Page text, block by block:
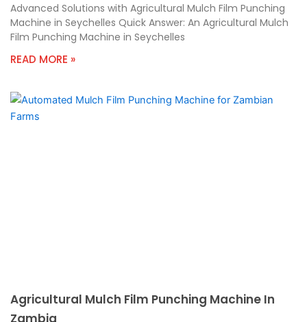
Advanced Solutions with Agricultural Mulch Film Punching
Machine in Seychelles Quick Answer: An Agricultural Mulch
Film Punching Machine in Seychelles
READ MORE »
Agricultural Mulch Film Punching Machine In